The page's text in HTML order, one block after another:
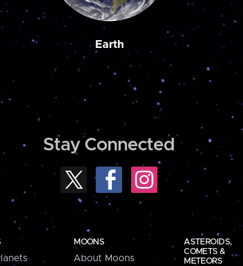
Earth
Stay Connected
MOONS
About Moons
ASTEROIDS,
COMETS &
METEORS